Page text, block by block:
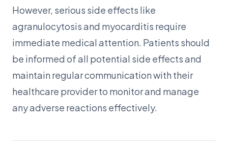
However, serious side effects like
agranulocytosis and myocarditis require
immediate medical attention. Patients should
be informed of all potential side effects and
maintain regular communication with their
healthcare provider to monitor and manage
any adverse reactions effectively.